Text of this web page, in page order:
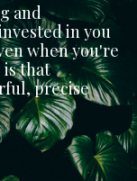
and
in you
when you're
is that
precise